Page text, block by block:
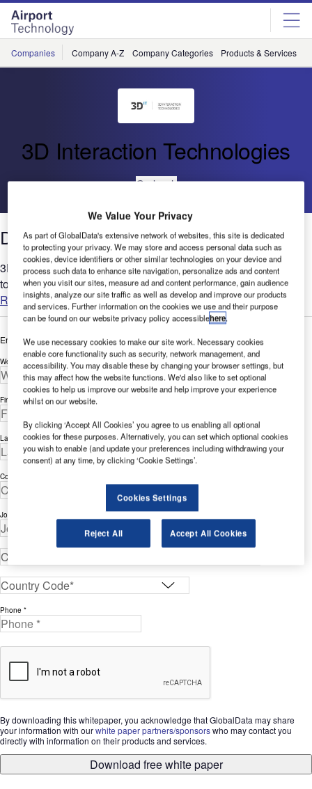
Skip
menu
Skip
page
content
Companies Company A-Z Company Categories Products & Services
3D Interaction Technologies
Go back
Digital Twin and Govie® Technologies
3D Interaction Technologies offers solutions that are designed
to help to sell technology....
Read more
Enter your details below to view the free white paper
Work Email Address *
First Name *
Last Name *
Company *
Job Title *
Phone *
By downloading this whitepaper, you acknowledge that GlobalData may share
your information with ourwhite paper partners/sponsorswho may contact you
directly with information on their products and services.
Download free white paper
We Value Your Privacy
As part of GlobalData's extensive network of websites, this site is dedicated
to protecting your privacy. We may store and access personal data such as
cookies, device identifiers or other similar technologies on your device and
process such data to enhance site navigation, personalize ads and content
when you visit our sites, measure ad and content performance, gain audience
insights, analyze our site traffic as well as develop and improve our products
and services. Further information on the cookies we use and their purpose
can be found on our website privacy policy accessiblehere.
We use necessary cookies to make our site work. Necessary cookies
enable core functionality such as security, network management, and
accessibility. You may disable these by changing your browser settings, but
this may affect how the website functions. We'd also like to set optional
cookies to help us improve our website and help improve your experience
whilst on our website.
By clicking ‘Accept All Cookies’ you agree to us enabling all optional
cookies for these purposes. Alternatively, you can set which optional cookies
you wish to enable (and update your preferences including withdrawing your
consent) at any time, by clicking ‘Cookie Settings’.
Cookies Settings
Reject All Accept All Cookies